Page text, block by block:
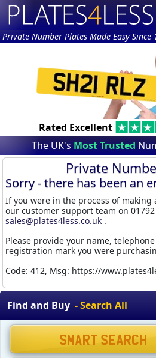
Private Number Plates Made Easy Since
Rated Excellent
The UK's Most Trusted
Private
Sorry - there has been an
If you were in the process of making
our customer support team on
sales@plates4less.co.uk .
Please provide your name,
registration mark you were
Code: 412, Msg: https://
Find and Buy - Search All